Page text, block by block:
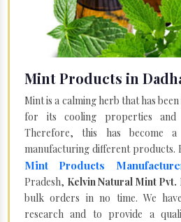
Mint Products in
Mint is a calming herb that has
for its cooling properties and
Therefore, this has become
manufacturing different products.
Mint Products
Pradesh, Kelvin Natural Mint Pvt.
bulk orders in no time. We
research and to provide a